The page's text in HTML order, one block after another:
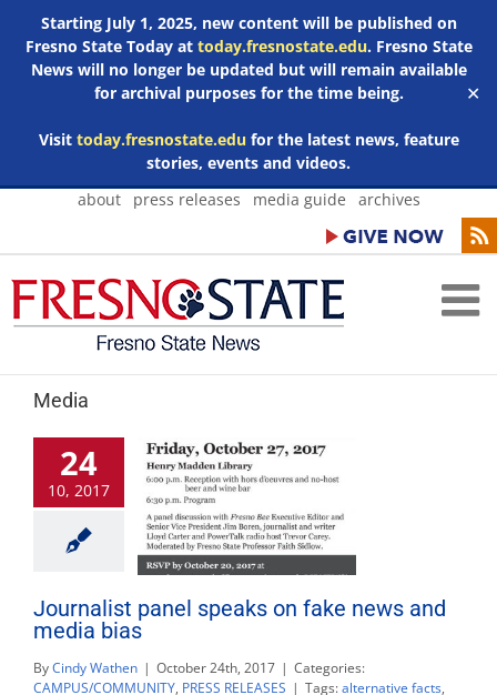
Starting July 1, 2025, new content will be published on
Fresno State Today at today.fresnostate.edu. Fresno State
News will no longer be updated but will remain available
for archival purposes for the time being.
Visit today.fresnostate.edufor the latest news, feature
stories, events and videos.
✕
Skip
about press releases media guide archives
Media
24
10, 2017
Journalist panel speaks on fake news and
media bias
ByCindy Wathen | October 24th, 2017 | Categories:
CAMPUS/COMMUNITY, PRESS RELEASES | Tags:alternative facts,